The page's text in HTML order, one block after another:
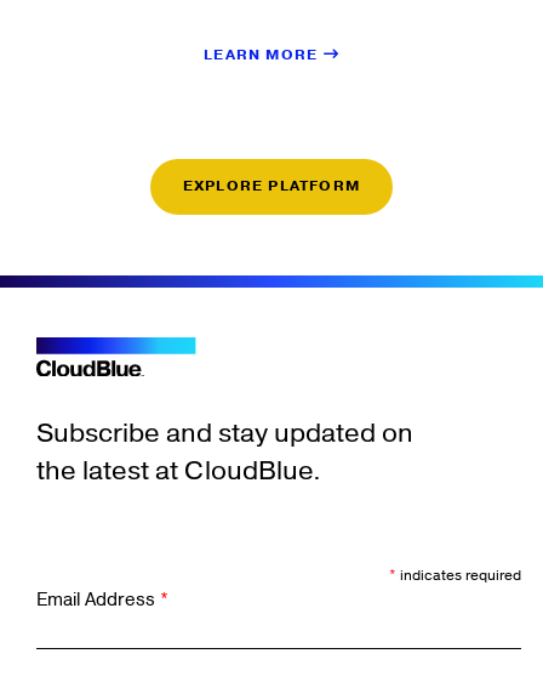
LEARN MORE
EXPLORE PLATFORM
Subscribe and stay updated on
the latest at CloudBlue.
* indicates required
Email Address *